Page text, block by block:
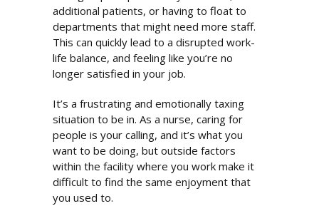
additional patients, or having to float to
departments that might need more staff.
This can quickly lead to a disrupted work-
life balance, and feeling like you’re no
longer satisfied in your job.
It’s a frustrating and emotionally taxing
situation to be in. As a nurse, caring for
people is your calling, and it’s what you
want to be doing, but outside factors
within the facility where you work make it
difficult to find the same enjoyment that
you used to.